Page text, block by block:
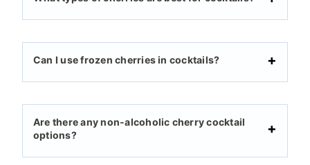
Can I use frozen cherries in cocktails?
Are there any non-alcoholic cherry cocktail
options?